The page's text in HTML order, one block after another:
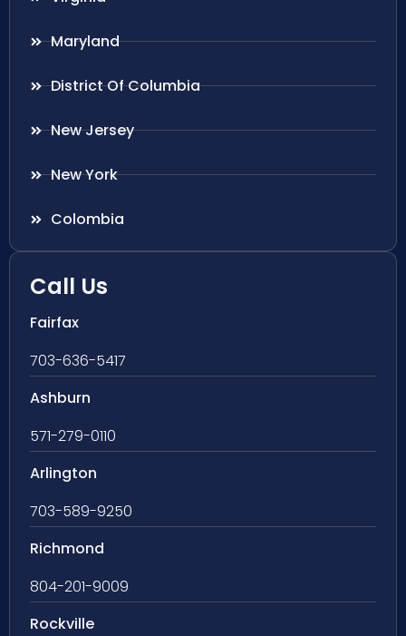
Maryland
District Of Columbia
New Jersey
New York
Colombia
Call Us
Fairfax
703-636-5417
Ashburn
571-279-0110
Arlington
703-589-9250
Richmond
804-201-9009
Rockville